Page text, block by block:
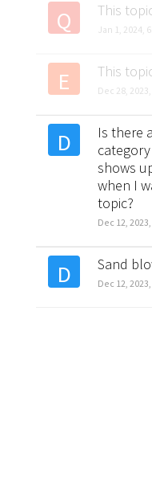
Q This
Jan 1, 2024,
E This
Dec 28, 2023,
D
Is there
shows
when I
topic?
Dec 12, 2023,
D Sand
Dec 12, 2023,